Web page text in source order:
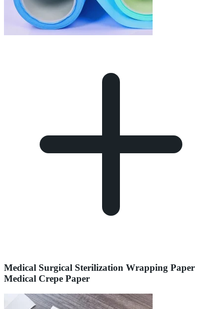
Medical Surgical Sterilization Wrapping Paper
Medical Crepe Paper